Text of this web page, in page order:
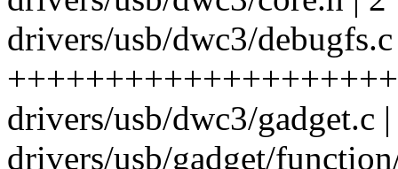
drivers/usb/dwc3/
drivers/usb/dwc3/
drivers/usb/gadget/